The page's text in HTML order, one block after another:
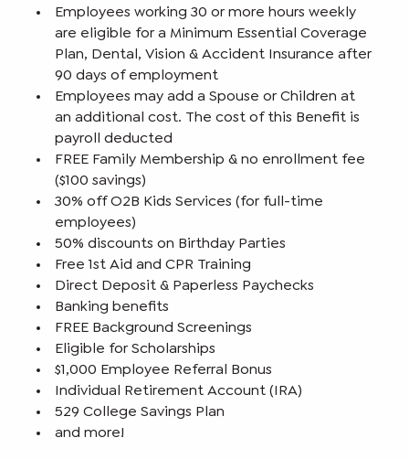
Employees working 30 or more hours weekly
are eligible for a Minimum Essential Coverage
Plan, Dental, Vision & Accident Insurance after
90 days of employment
Employees may add a Spouse or Children at
an additional cost. The cost of this Benefit is
payroll deducted
FREE Family Membership & no enrollment fee
($100 savings)
30% off O2B Kids Services (for full-time
employees)
50% discounts on Birthday Parties
Free 1st Aid and CPR Training
Direct Deposit & Paperless Paychecks
Banking benefits
FREE Background Screenings
Eligible for Scholarships
$1,000 Employee Referral Bonus
Individual Retirement Account (IRA)
529 College Savings Plan
and more!